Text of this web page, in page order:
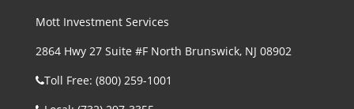
Mott Investment Services
2864 Hwy 27 Suite #F North Brunswick, NJ 08902
Toll Free: (800) 259-1001